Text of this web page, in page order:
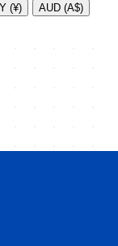
(¥)
AUD (A$)